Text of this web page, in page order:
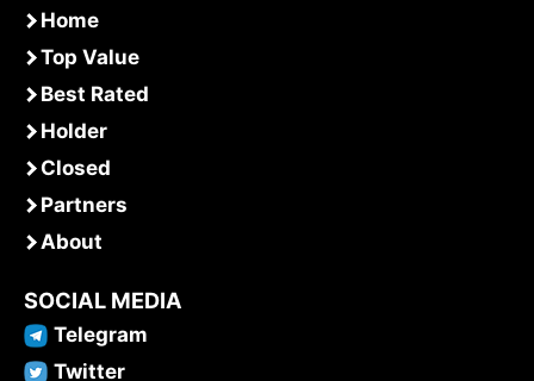
Home
Top Value
Best Rated
Holder
Closed
Partners
About
SOCIAL MEDIA
Telegram
Twitter